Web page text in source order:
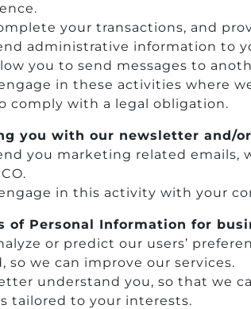
your transactions, and
administrative information to
you to send messages to
in these activities where
comply with a legal obligation.
you with our newsletter and/
you marketing related
in this activity with your
of Personal Information for
or predict our users’
so we can improve our services.
understand you, so that we
tailored to your interests.